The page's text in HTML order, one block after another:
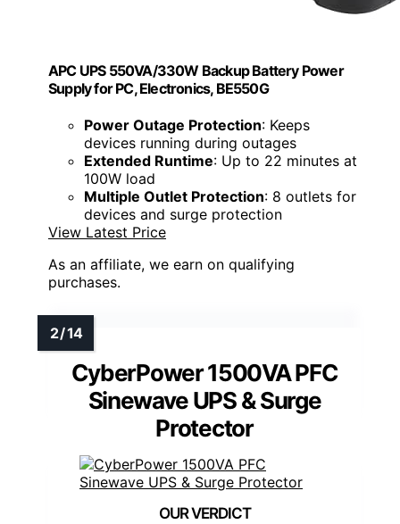
APC UPS 550VA/330W Backup Battery Power
Supply for PC, Electronics, BE550G
Power Outage Protection: Keeps
devices running during outages
Extended Runtime: Up to 22 minutes at
100W load
Multiple Outlet Protection: 8 outlets for
devices and surge protection
View Latest Price
As an affiliate, we earn on qualifying
purchases.
CyberPower 1500VA PFC
Sinewave UPS & Surge
Protector